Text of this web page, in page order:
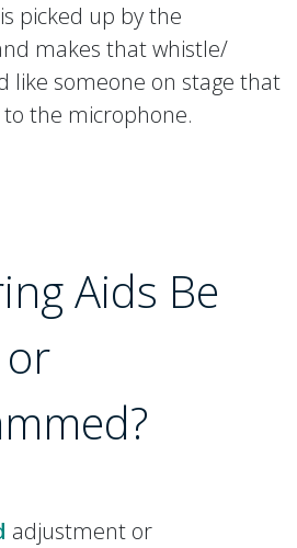
picked up by the
makes that whistle/
like someone on stage that
to the microphone.
Aids Be
adjustment or